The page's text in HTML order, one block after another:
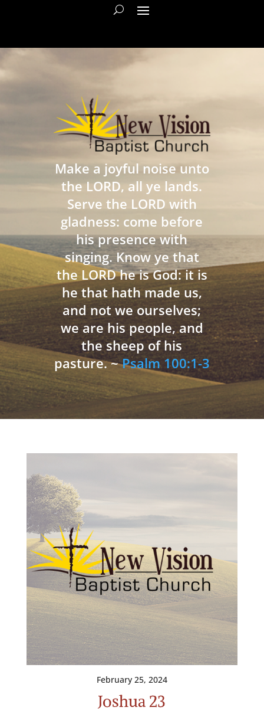
Make a joyful noise unto
the LORD, all ye lands.
Serve the LORD with
gladness: come before
his presence with
singing. Know ye that
the LORD he is God: it is
he that hath made us,
and not we ourselves;
we are his people, and
the sheep of his
pasture. ~Psalm 100:1-3
February 25, 2024
Joshua 23